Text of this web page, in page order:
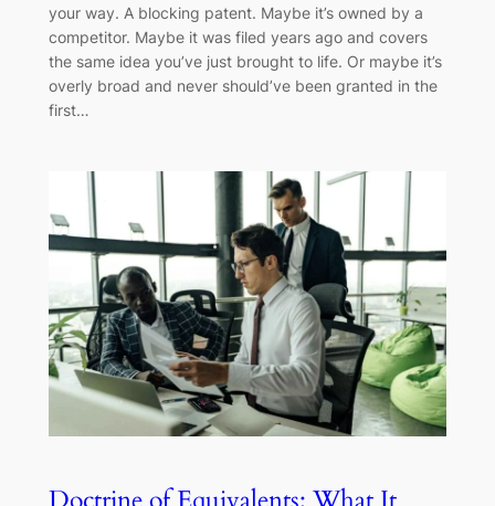
your way. A blocking patent. Maybe it’s owned by a
competitor. Maybe it was filed years ago and covers
the same idea you’ve just brought to life. Or maybe it’s
overly broad and never should’ve been granted in the
first…